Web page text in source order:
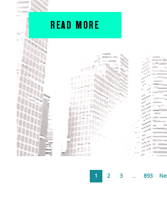
READ MORE
1 2 3 … 893